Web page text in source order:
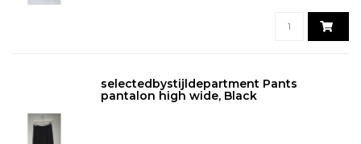
selectedbystijldepartment Pants
pantalon high wide, Black